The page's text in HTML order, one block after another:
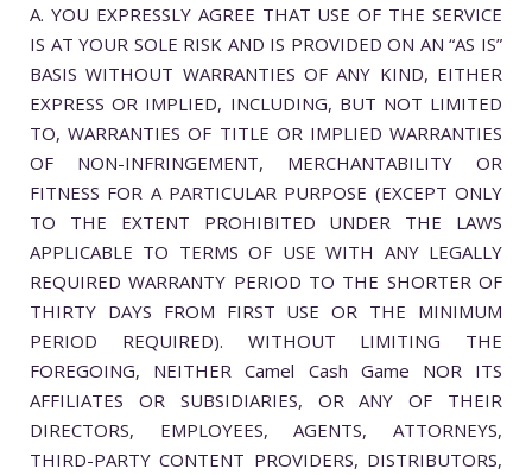
A. YOU EXPRESSLY AGREE THAT USE OF THE SERVICE
IS AT YOUR SOLE RISK AND IS PROVIDED ON AN “AS IS”
BASIS WITHOUT WARRANTIES OF ANY KIND, EITHER
EXPRESS OR IMPLIED, INCLUDING, BUT NOT LIMITED
TO, WARRANTIES OF TITLE OR IMPLIED WARRANTIES
OF NON-INFRINGEMENT, MERCHANTABILITY OR
FITNESS FOR A PARTICULAR PURPOSE (EXCEPT ONLY
TO THE EXTENT PROHIBITED UNDER THE LAWS
APPLICABLE TO TERMS OF USE WITH ANY LEGALLY
REQUIRED WARRANTY PERIOD TO THE SHORTER OF
THIRTY DAYS FROM FIRST USE OR THE MINIMUM
PERIOD REQUIRED). WITHOUT LIMITING THE
FOREGOING, NEITHER Camel Cash Game NOR ITS
AFFILIATES OR SUBSIDIARIES, OR ANY OF THEIR
DIRECTORS, EMPLOYEES, AGENTS, ATTORNEYS,
THIRD-PARTY CONTENT PROVIDERS, DISTRIBUTORS,